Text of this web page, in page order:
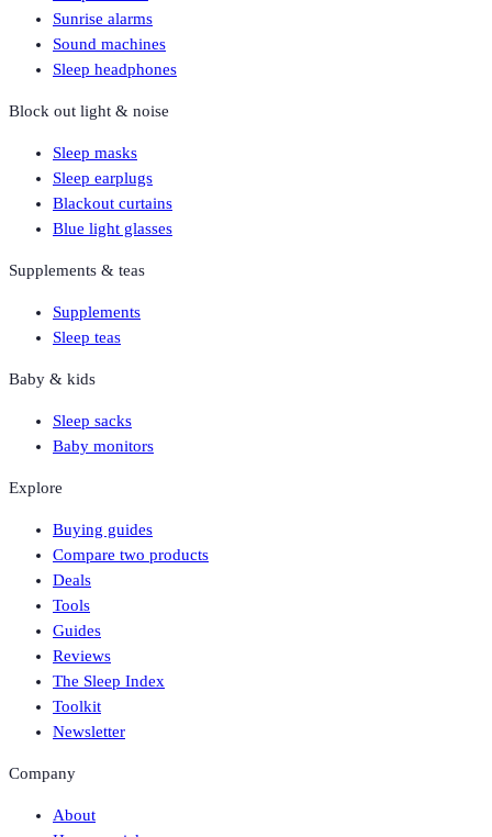
Sunrise alarms
Sound machines
Sleep headphones
Block out light & noise
Sleep masks
Sleep earplugs
Blackout curtains
Blue light glasses
Supplements & teas
Supplements
Sleep teas
Baby & kids
Sleep sacks
Baby monitors
Explore
Buying guides
Compare two products
Deals
Tools
Guides
Reviews
The Sleep Index
Toolkit
Newsletter
Company
About